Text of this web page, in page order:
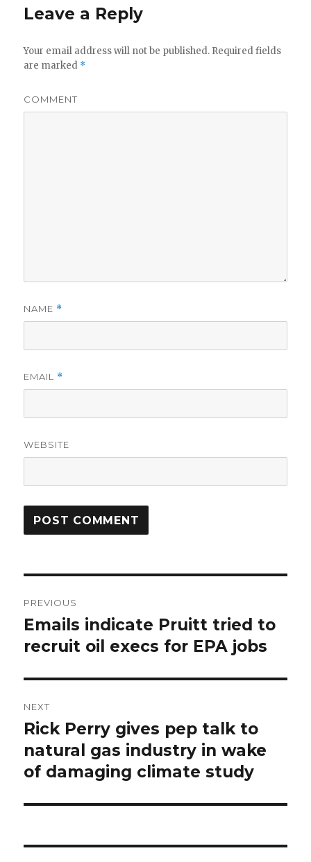
Leave a Reply
Your email address will not be published. Required fields
are marked *
COMMENT
NAME *
EMAIL *
WEBSITE
navigation
PREVIOUS
Previous
post:
Emails indicate Pruitt tried to
recruit oil execs for EPA jobs
NEXT
Next
post:
Rick Perry gives pep talk to
natural gas industry in wake
of damaging climate study